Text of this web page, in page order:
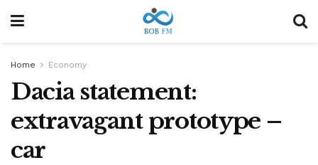
Home Economy
Dacia statement:
extravagant prototype –
car